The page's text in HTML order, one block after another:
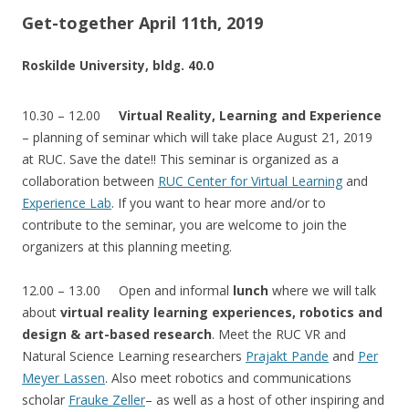
Get-together April 11th, 2019
Roskilde University, bldg. 40.0
10.30 – 12.00 Virtual Reality, Learning and Experience
– planning of seminar which will take place August 21, 2019
at RUC. Save the date!! This seminar is organized as a
collaboration between RUC Center for Virtual Learning and
Experience Lab. If you want to hear more and/or to
contribute to the seminar, you are welcome to join the
organizers at this planning meeting.
12.00 – 13.00 Open and informal lunch where we will talk
about virtual reality learning experiences, robotics and
design & art-based research. Meet the RUC VR and
Natural Science Learning researchers Prajakt Pande and Per
Meyer Lassen. Also meet robotics and communications
scholar Frauke Zeller– as well as a host of other inspiring and